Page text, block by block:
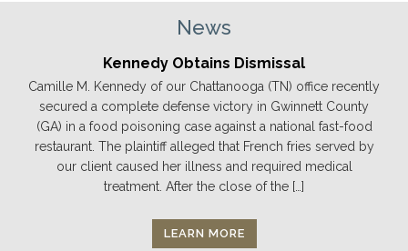
News
Kennedy Obtains Dismissal
Camille M. Kennedy of our Chattanooga (TN) office recently
secured a complete defense victory in Gwinnett County
(GA) in a food poisoning case against a national fast-food
restaurant. The plaintiff alleged that French fries served by
our client caused her illness and required medical
treatment. After the close of the […]
LEARN MORE